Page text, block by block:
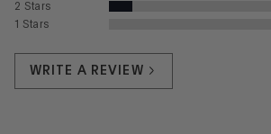
2 Stars
1 Stars
WRITE A REVIEW